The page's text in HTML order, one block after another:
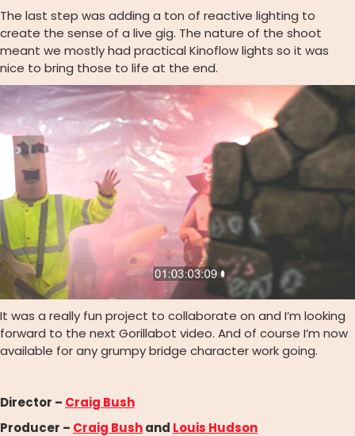
The last step was adding a ton of reactive lighting to
create the sense of a live gig. The nature of the shoot
meant we mostly had practical Kinoflow lights so it was
nice to bring those to life at the end.
It was a really fun project to collaborate on and I’m looking
forward to the next Gorillabot video. And of course I’m now
available for any grumpy bridge character work going.
Director – Craig Bush
Producer – Craig Bushand Louis Hudson